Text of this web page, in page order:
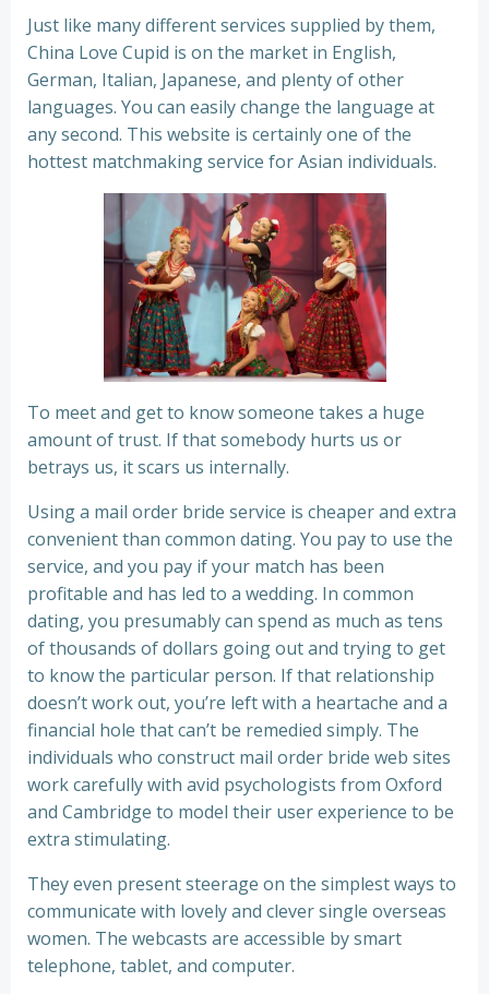
Just like many different services supplied by them,
China Love Cupid is on the market in English,
German, Italian, Japanese, and plenty of other
languages. You can easily change the language at
any second. This website is certainly one of the
hottest matchmaking service for Asian individuals.
To meet and get to know someone takes a huge
amount of trust. If that somebody hurts us or
betrays us, it scars us internally.
Using a mail order bride service is cheaper and extra
convenient than common dating. You pay to use the
service, and you pay if your match has been
profitable and has led to a wedding. In common
dating, you presumably can spend as much as tens
of thousands of dollars going out and trying to get
to know the particular person. If that relationship
doesn’t work out, you’re left with a heartache and a
financial hole that can’t be remedied simply. The
individuals who construct mail order bride web sites
work carefully with avid psychologists from Oxford
and Cambridge to model their user experience to be
extra stimulating.
They even present steerage on the simplest ways to
communicate with lovely and clever single overseas
women. The webcasts are accessible by smart
telephone, tablet, and computer.